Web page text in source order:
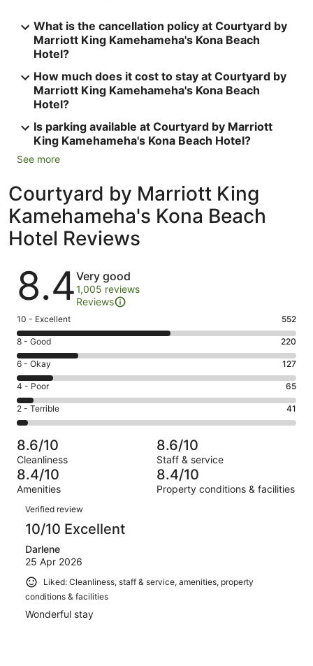
What is the cancellation policy at Courtyard by
Marriott King Kamehameha's Kona Beach
Hotel?
How much does it cost to stay at Courtyard by
Marriott King Kamehameha's Kona Beach
Hotel?
Is parking available at Courtyard by Marriott
King Kamehameha's Kona Beach Hotel?
See more
Courtyard by Marriott King
Kamehameha's Kona Beach
Hotel Reviews
Reviews
8.4Very good
1,005 reviews
Reviews
Rating
10
-
Excellent.
552
out
of
1005
10 - Excellent 552
Rating
8
-
Good.
220
out
of
1005
reviews
8 - Good 220
Rating
6
-
Okay.
127
of
1005
reviews
6 - Okay 127
Rating
4
-
Poor.
65
out
of
1005
4 - Poor 65
Rating
2
-
Terrible.
41
out
of
1005
reviews
2 - Terrible 41
8.6/10
Cleanliness
8.6/10
Staff & service
8.4/10
Amenities
8.4/10
Property conditions & facilities
Reviews
Verified review
10/10 Excellent
Darlene
25 Apr 2026
Liked: Cleanliness, staff & service, amenities, property
conditions & facilities
Wonderful stay